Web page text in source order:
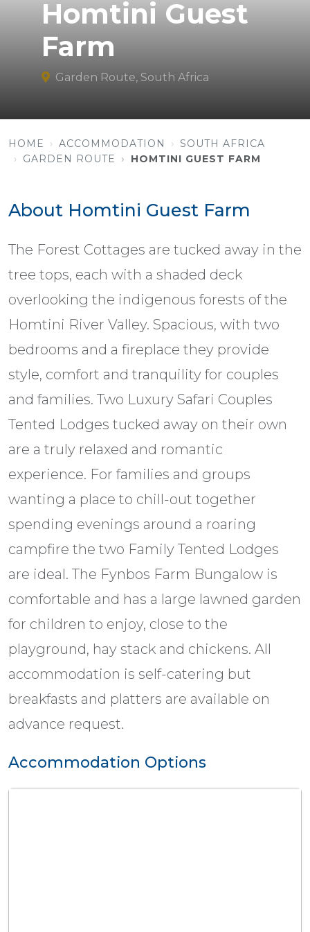
Homtini Guest
Farm
Garden Route, South Africa
HOME ACCOMMODATION
SOUTH AFRICA
GARDEN ROUTE
HOMTINI GUEST FARM
About Homtini Guest Farm
The Forest Cottages are tucked away in the
tree tops, each with a shaded deck
overlooking the indigenous forests of the
Homtini River Valley. Spacious, with two
bedrooms and a fireplace they provide
style, comfort and tranquility for couples
and families. Two Luxury Safari Couples
Tented Lodges tucked away on their own
are a truly relaxed and romantic
experience. For families and groups
wanting a place to chill-out together
spending evenings around a roaring
campfire the two Family Tented Lodges
are ideal. The Fynbos Farm Bungalow is
comfortable and has a large lawned garden
for children to enjoy, close to the
playground, hay stack and chickens. All
accommodation is self-catering but
breakfasts and platters are available on
advance request.
Accommodation Options